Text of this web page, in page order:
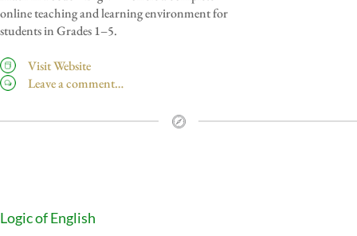
online teaching and learning environment for
students in Grades 1–5.
Visit Website
Leave a comment…
Logic of English